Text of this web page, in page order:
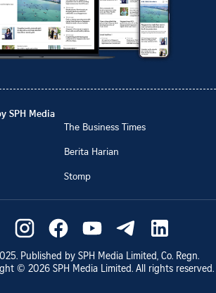
SPH Media
The Business Times
Berita Harian
Stomp
. Published by SPH Media Limited, Co. Regn.
© 2026 SPH Media Limited. All rights reserved.